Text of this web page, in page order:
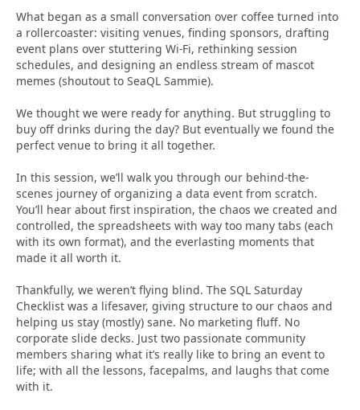
What began as a small conversation over coffee turned into
a rollercoaster: visiting venues, finding sponsors, drafting
event plans over stuttering Wi-Fi, rethinking session
schedules, and designing an endless stream of mascot
memes (shoutout to SeaQL Sammie).
We thought we were ready for anything. But struggling to
buy off drinks during the day? But eventually we found the
perfect venue to bring it all together.
In this session, we’ll walk you through our behind-the-
scenes journey of organizing a data event from scratch.
You’ll hear about first inspiration, the chaos we created and
controlled, the spreadsheets with way too many tabs (each
with its own format), and the everlasting moments that
made it all worth it.
Thankfully, we weren’t flying blind. The SQL Saturday
Checklist was a lifesaver, giving structure to our chaos and
helping us stay (mostly) sane. No marketing fluff. No
corporate slide decks. Just two passionate community
members sharing what it’s really like to bring an event to
life; with all the lessons, facepalms, and laughs that come
with it.